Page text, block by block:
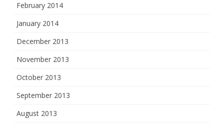
February 2014
January 2014
December 2013
November 2013
October 2013
September 2013
August 2013